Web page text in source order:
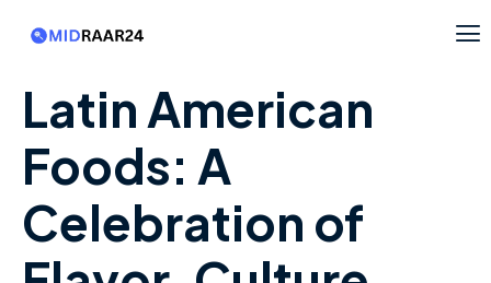
Latin American
Foods: A
Celebration of